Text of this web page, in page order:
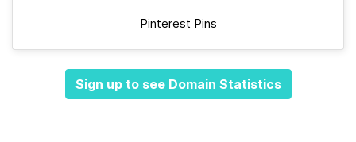
Pinterest Pins
Sign up to see Domain Statistics